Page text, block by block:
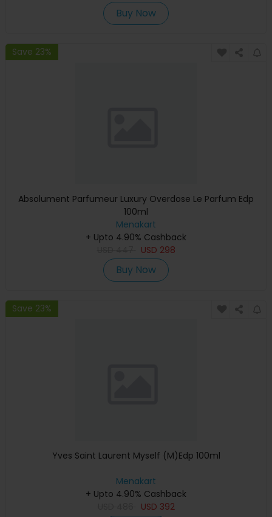
Buy Now
Save 23%
Absolument Parfumeur Luxury Overdose Le Parfum Edp
100ml
Menakart
+ Upto 4.90% Cashback
USD 298
Buy Now
Save 23%
Yves Saint Laurent Myself (M)Edp 100ml
Menakart
+ Upto 4.90% Cashback
USD 392